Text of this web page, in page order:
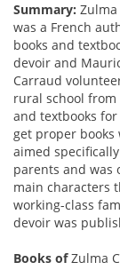
Summary: Zulma
was a French
books and
devoir and
Carraud
rural school from
and textbooks
get proper books
aimed
parents and was
main characters
working-class
devoir was
Books ofZulma